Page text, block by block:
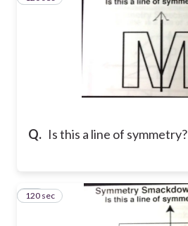
Q. Is this a line of symmetry?
11
120 sec